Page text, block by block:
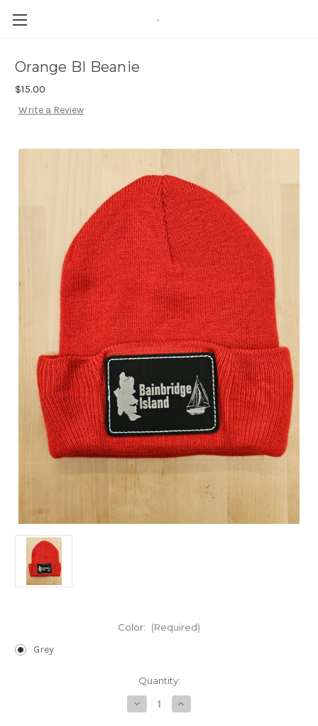
-
Orange BI Beanie
$15.00
Write a Review
Color: (Required)
Grey
Quantity:
Decrease
Quantity
Increase
Quantity